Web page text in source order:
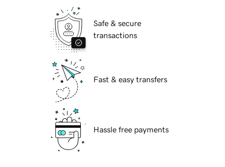
Safe & secure
transactions
Fast & easy transfers
Hassle free payments